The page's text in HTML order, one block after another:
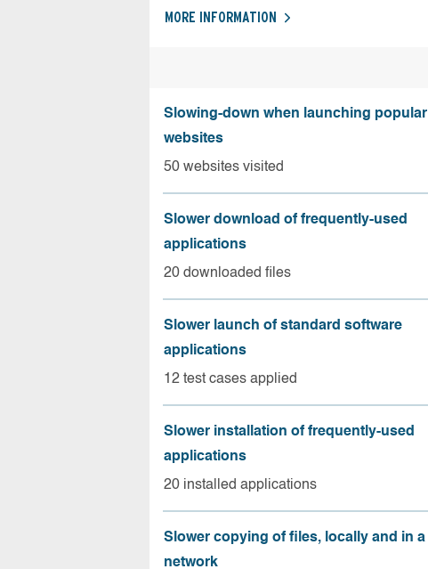
MORE INFORMATION
Slowing-down when launching popular
websites
50 websites visited
Slower download of frequently-used
applications
20 downloaded files
Slower launch of standard software
applications
12 test cases applied
Slower installation of frequently-used
applications
20 installed applications
Slower copying of files, locally and in a
network